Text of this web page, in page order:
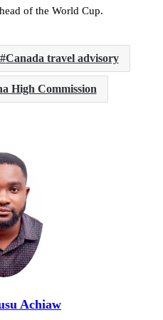
of the World Cup.
Canada travel advisory
High Commission
Achiaw